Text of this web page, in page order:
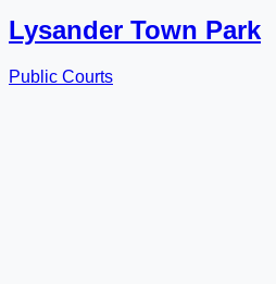
Lysander Town Park
Public Courts